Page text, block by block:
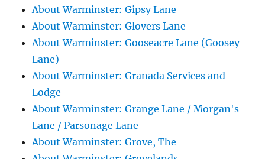
About Warminster: Gipsy Lane
About Warminster: Glovers Lane
About Warminster: Gooseacre Lane (Goosey
Lane)
About Warminster: Granada Services and
Lodge
About Warminster: Grange Lane / Morgan's
Lane / Parsonage Lane
About Warminster: Grove, The